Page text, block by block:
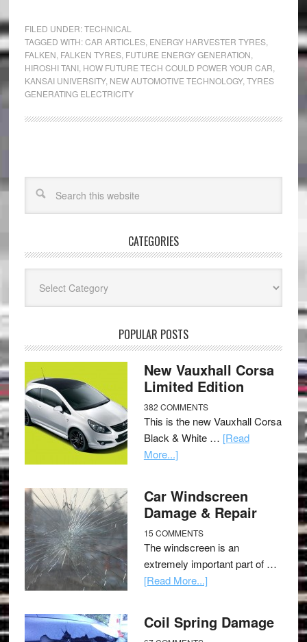
FILED UNDER:TECHNICAL
TAGGED WITH:CAR ARTICLES, ENERGY HARVESTER TYRES,
FALKEN FALKEN TYRES, FUTURE ENERGY GENERATION
HIROSHI TANI, HOW FUTURE TECH COULD POWER YOUR CAR
KANSAI UNIVERSITY, NEW AUTOMOTIVE TECHNOLOGY, TYRES
GENERATING ELECTRICITY
CATEGORIES
POPULAR POSTS
New Vauxhall Corsa
Limited Edition
382 COMMENTS
This is the new Vauxhall Corsa
Black & White … [Read
More...]
Car Windscreen
Damage & Repair
15 COMMENTS
The windscreen is an
extremely important part of …
[Read More...]
Coil Spring Damage